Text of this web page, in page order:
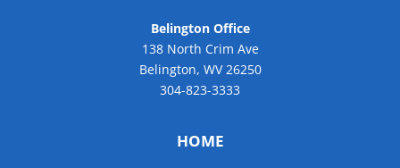
Belington Office
138 North Crim Ave
Belington, WV 26250
304-823-3333
HOME